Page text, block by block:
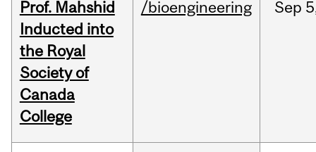
Prof. Mahshid
Inducted into
the Royal
Society of
Canada
College
/bioengineering Sep